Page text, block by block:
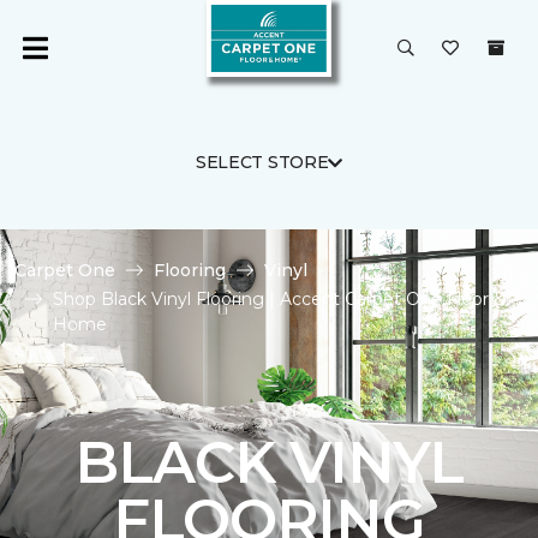
SELECT STORE
Carpet One Flooring
Vinyl
Shop Black Vinyl Flooring | Accent Carpet One Floor &
Home
BLACK VINYL
FLOORING